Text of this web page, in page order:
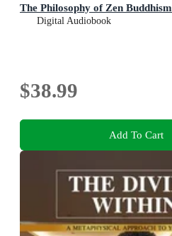
The Philosophy of Zen Buddhism
Digital Audiobook
$38.99
Add To Cart